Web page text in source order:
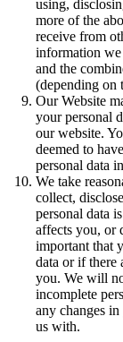
using,
more of the
receive from
information
and the
(depending on
Our Website
your personal
our website.
deemed to
personal data
We take
collect,
personal data
affects you, or
important that
data or if there
you. We will
incomplete
any changes
us with.